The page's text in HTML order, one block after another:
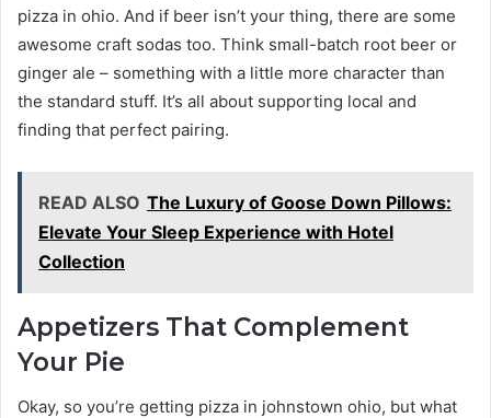
pizza in ohio. And if beer isn’t your thing, there are some
awesome craft sodas too. Think small-batch root beer or
ginger ale – something with a little more character than
the standard stuff. It’s all about supporting local and
finding that perfect pairing.
READ ALSO The Luxury of Goose Down Pillows:
Elevate Your Sleep Experience with Hotel
Collection
Appetizers That Complement
Your Pie
Okay, so you’re getting pizza in johnstown ohio, but what